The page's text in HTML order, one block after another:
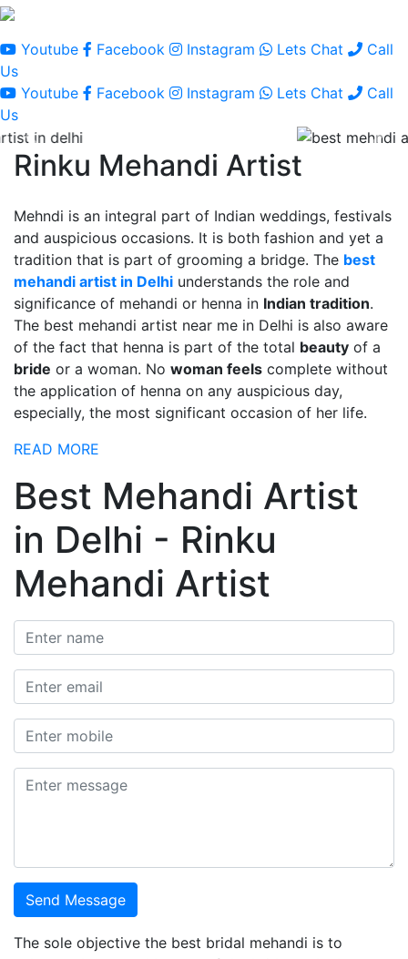
Youtube Facebook Instagram Lets Chat
Call
Us
Youtube
Facebook Instagram Lets Chat
Call
Us
Rinku Mehandi Artist
Mehndi is an integral part of Indian weddings, festivals
and auspicious occasions. It is both fashion and yet a
tradition that is part of grooming a bridge. The best
mehandi artist in Delhi understands the role and
significance of mehandi or henna in Indian tradition.
The best mehandi artist near me in Delhi is also aware
of the fact that henna is part of the total beauty of a
bride or a woman. No woman feels complete without
the application of henna on any auspicious day,
especially, the most significant occasion of her life.
READ MORE
Best Mehandi Artist
in Delhi - Rinku
Mehandi Artist
Send Message
The sole objective the best bridal mehandi is to